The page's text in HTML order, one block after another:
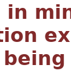
in